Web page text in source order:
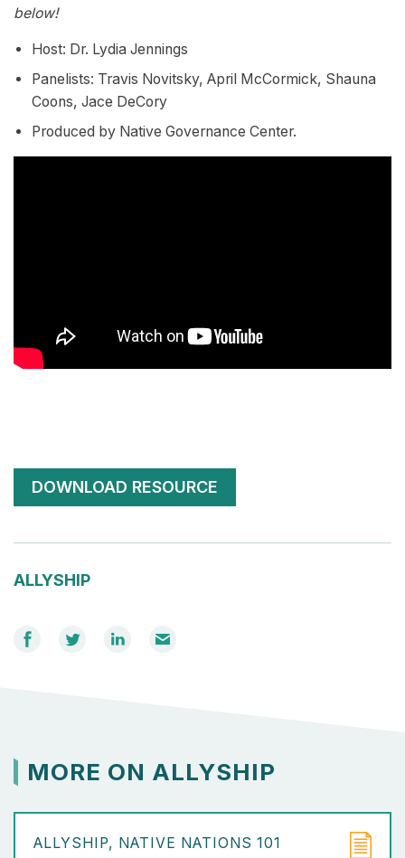
below!
Host: Dr. Lydia Jennings
Panelists: Travis Novitsky, April McCormick, Shauna
Coons, Jace DeCory
Produced by Native Governance Center.
DOWNLOAD RESOURCE
ALLYSHIP
Share
Share
Share
Email
MORE ON ALLYSHIP
ALLYSHIP NATIVE NATIONS 101